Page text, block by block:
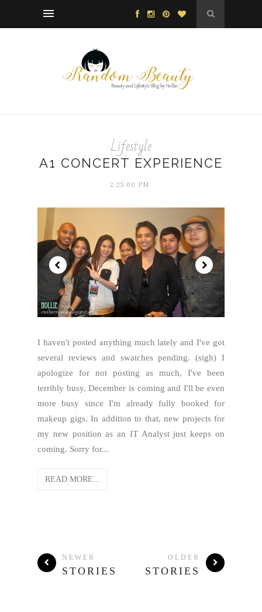
Lifestyle
A1 CONCERT EXPERIENCE
2:25:00 PM
I haven't posted anything much lately and I've got
several reviews and swatches pending. (sigh) I
apologize for not posting as much, I've been
terribly busy. December is coming and I'll be even
more busy since I'm already fully booked for
makeup gigs. In addition to that, new projects for
my new position as an IT Analyst just keeps on
coming. Sorry for...
READ MORE...
NEWER
STORIES
OLDER
STORIES